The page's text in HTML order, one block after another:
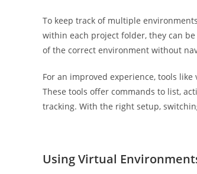
To keep track of multiple
within each project folder, they can
of the correct environment without
For an improved experience, tools
These tools offer commands to list,
tracking. With the right setup,
Using Virtual